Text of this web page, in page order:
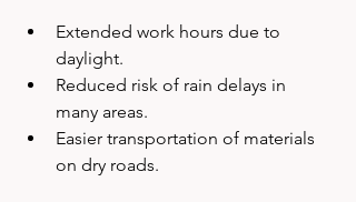
Extended work hours due to
daylight.
Reduced risk of rain delays in
many areas.
Easier transportation of materials
on dry roads.